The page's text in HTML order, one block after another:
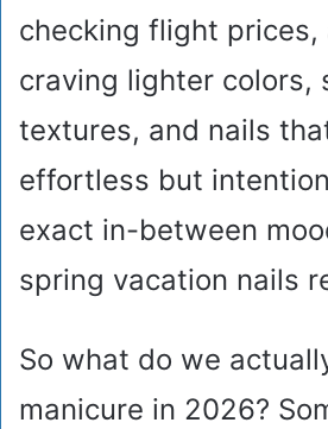
checking flight prices,
craving lighter colors,
textures, and nails
effortless but
exact in-between
spring vacation nails
So what do we
manicure in 2026?